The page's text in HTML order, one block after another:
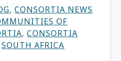
,CONSORTIA NEWS
OF
,CONSORTIA
SOUTH AFRICA